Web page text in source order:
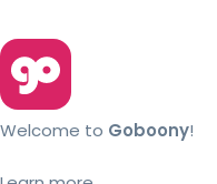
Welcome to Goboony!